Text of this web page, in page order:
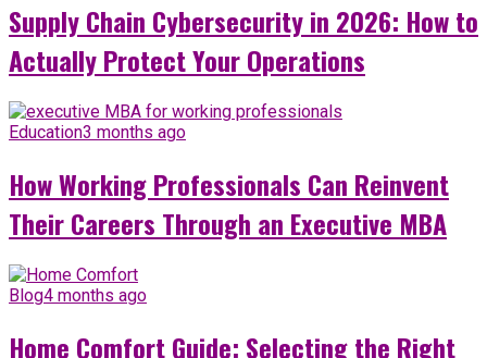
Supply Chain Cybersecurity in 2026: How to
Actually Protect Your Operations
Education3 months ago
How Working Professionals Can Reinvent
Their Careers Through an Executive MBA
Blog4 months ago
Home Comfort Guide: Selecting the Right